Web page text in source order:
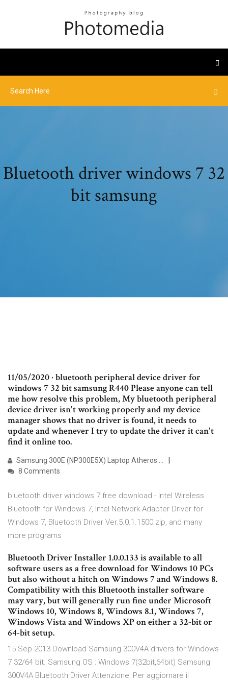
Bluetooth driver windows 7 32
bit samsung
11/05/2020 · bluetooth peripheral device driver for
windows 7 32 bit samsung R440 Please anyone can tell
me how resolve this problem, My bluetooth peripheral
device driver isn't working properly and my device
manager shows that no driver is found, it needs to
update and whenever I try to update the driver it can't
find it online too.
Samsung 300E (NP300E5X) Laptop Atheros …
8 Comments
bluetooth driver windows 7 free download - Intel Wireless
Bluetooth for Windows 7, Intel Network Adapter Driver for
Windows 7, Bluetooth Driver Ver.5.0.1.1500.zip, and many
more programs
Bluetooth Driver Installer 1.0.0.133 is available to all
software users as a free download for Windows 10 PCs
but also without a hitch on Windows 7 and Windows 8.
Compatibility with this Bluetooth installer software
may vary, but will generally run fine under Microsoft
Windows 10, Windows 8, Windows 8.1, Windows 7,
Windows Vista and Windows XP on either a 32-bit or
64-bit setup.
15 Sep 2013 Download Samsung 300V4A drivers for Windows
7 32/64 bit. Samsung OS : Windows 7(32bit,64bit) Samsung
300V4A Bluetooth Driver Attenzione: Per aggiornare il